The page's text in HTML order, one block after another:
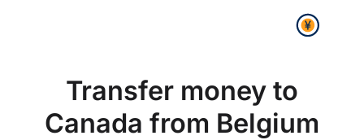
Transfer money to
Canada from Belgium